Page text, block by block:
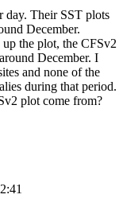
day. Their SST plots
December.
the plot, the CFSv2
December. I
and none of the
during that period.
plot come from?